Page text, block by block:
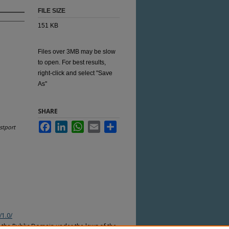
FILE SIZE
151 KB
Files over 3MB may be slow
to open. For best results,
right-click and select "Save
As"
SHARE
FacebookLinkedInWhatsApp
Email
Public Domain under the laws of the